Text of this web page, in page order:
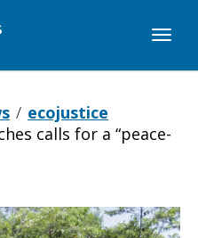
ecojustice
calls for a “peace-